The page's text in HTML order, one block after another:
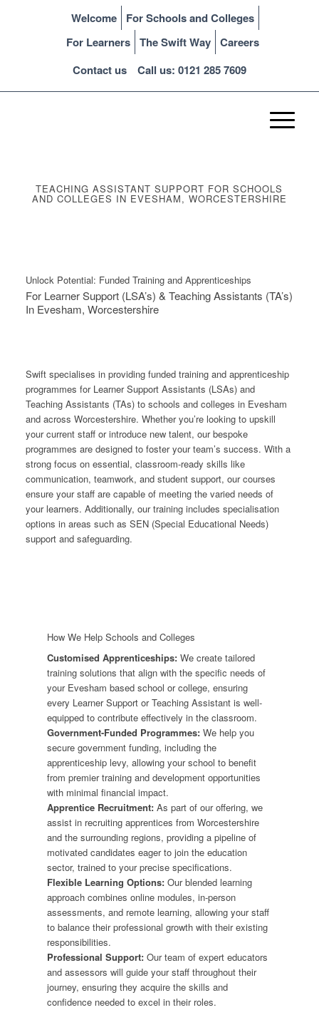
Welcome
For Schools and Colleges
For Learners
The Swift Way
Careers
Contact us
Call us: 0121 285 7609
TEACHING ASSISTANT SUPPORT FOR SCHOOLS
AND COLLEGES IN EVESHAM, WORCESTERSHIRE
Unlock Potential: Funded Training and Apprenticeships
For Learner Support (LSA’s) & Teaching Assistants (TA’s)
In Evesham, Worcestershire
Swift specialises in providing funded training and apprenticeship
programmes for Learner Support Assistants (LSAs) and
Teaching Assistants (TAs) to schools and colleges in Evesham
and across Worcestershire. Whether you’re looking to upskill
your current staff or introduce new talent, our bespoke
programmes are designed to foster your team’s success. With a
strong focus on essential, classroom-ready skills like
communication, teamwork, and student support, our courses
ensure your staff are capable of meeting the varied needs of
your learners. Additionally, our training includes specialisation
options in areas such as SEN (Special Educational Needs)
support and safeguarding.
How We Help Schools and Colleges
Customised Apprenticeships:We create tailored
training solutions that align with the specific needs of
your Evesham based school or college, ensuring
every Learner Support or Teaching Assistant is well-
equipped to contribute effectively in the classroom.
Government-Funded Programmes:We help you
secure government funding, including the
apprenticeship levy, allowing your school to benefit
from premier training and development opportunities
with minimal financial impact.
Apprentice Recruitment:As part of our offering, we
assist in recruiting apprentices from Worcestershire
and the surrounding regions, providing a pipeline of
motivated candidates eager to join the education
sector, trained to your precise specifications.
Flexible Learning Options:Our blended learning
approach combines online modules, in-person
assessments, and remote learning, allowing your staff
to balance their professional growth with their existing
responsibilities.
Professional Support:Our team of expert educators
and assessors will guide your staff throughout their
journey, ensuring they acquire the skills and
confidence needed to excel in their roles.